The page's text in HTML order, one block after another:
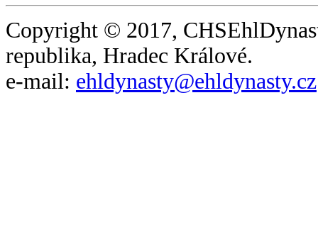
Copyright © 2017,
republika, Hradec Králové.
e-mail: ehldynasty@ehldynasty.cz